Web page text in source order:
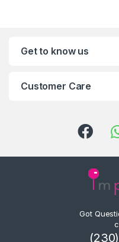
Get to know us
Customer Care
Got